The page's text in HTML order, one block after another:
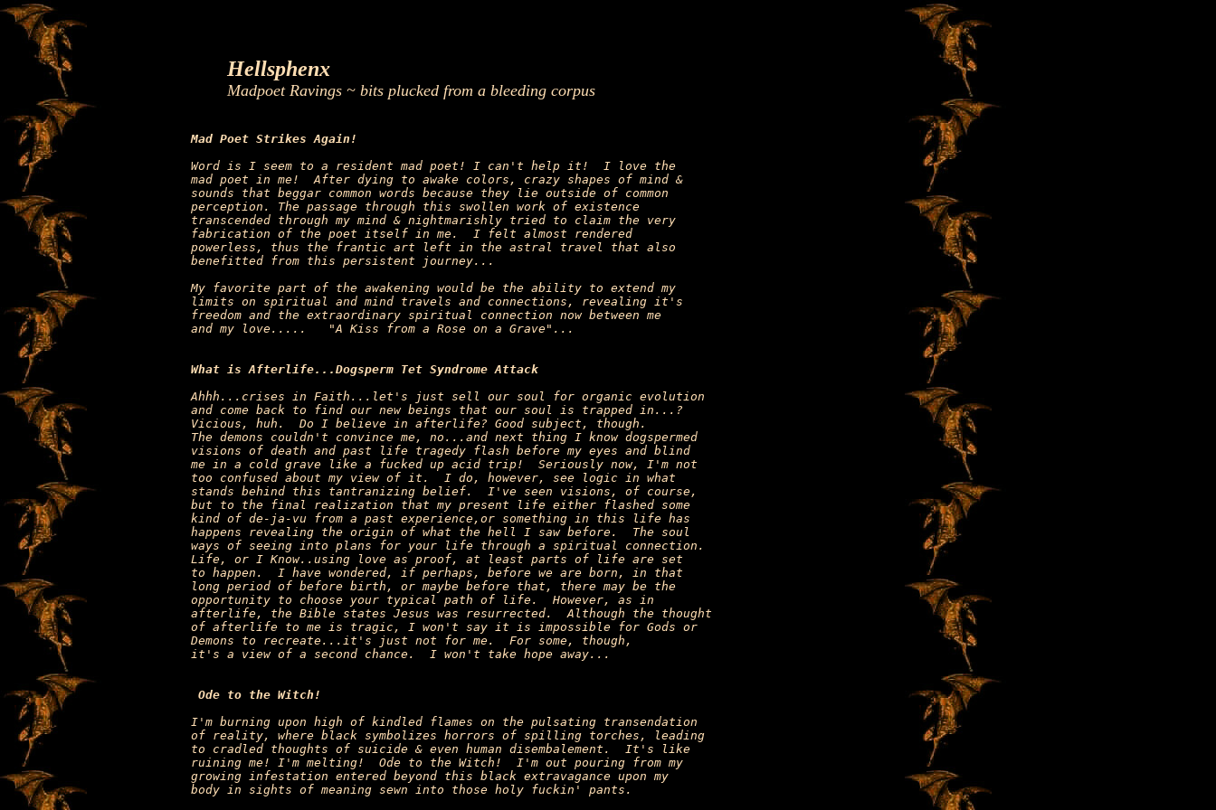
Hellsphenx
Madpoet Ravings ~ bits plucked from a bleeding corpus
Mad Poet Strikes Again!
Word is I seem to a resident mad poet! I can't help it!  I love the
mad poet in me!  After dying to awake colors, crazy shapes of mind &
sounds that beggar common words because they lie outside of common
perception. The passage through this swollen work of existence
transcended through my mind & nightmarishly tried to claim the very
fabrication of the poet itself in me.  I felt almost rendered
powerless, thus the frantic art left in the astral travel that also
benefitted from this persistent journey...
My favorite part of the awakening would be the ability to extend my
limits on spiritual and mind travels and connections, revealing it's
freedom and the extraordinary spiritual connection now between me
and my love.....   "A Kiss from a Rose on a Grave"...
What is Afterlife...Dogsperm Tet Syndrome Attack
Ahhh...crises in Faith...let's just sell our soul for organic evolution
and come back to find our new beings that our soul is trapped in...?
Vicious, huh.  Do I believe in afterlife? Good subject, though.
The demons couldn't convince me, no...and next thing I know dogspermed
visions of death and past life tragedy flash before my eyes and blind
me in a cold grave like a fucked up acid trip!  Seriously now, I'm not
too confused about my view of it.  I do, however, see logic in what
stands behind this tantranizing belief.  I've seen visions, of course,
but to the final realization that my present life either flashed some
kind of de-ja-vu from a past experience,or something in this life has
happens revealing the origin of what the hell I saw before.  The soul
ways of seeing into plans for your life through a spiritual connection.
Life, or I Know..using love as proof, at least parts of life are set
to happen.  I have wondered, if perhaps, before we are born, in that
long period of before birth, or maybe before that, there may be the
opportunity to choose your typical path of life.  However, as in
afterlife, the Bible states Jesus was resurrected.  Although the thought
of afterlife to me is tragic, I won't say it is impossible for Gods or
Demons to recreate...it's just not for me.  For some, though,
it's a view of a second chance.  I won't take hope away...
Ode to the Witch!
I'm burning upon high of kindled flames on the pulsating transendation
of reality, where black symbolizes horrors of spilling torches, leading
to cradled thoughts of suicide & even human disembalement.  It's like
ruining me! I'm melting!  Ode to the Witch!  I'm out pouring from my
growing infestation entered beyond this black extravagance upon my
body in sights of meaning sewn into those holy fuckin' pants.